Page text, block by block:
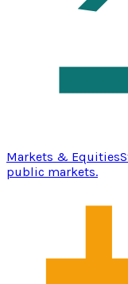
Markets & Equities
public markets.